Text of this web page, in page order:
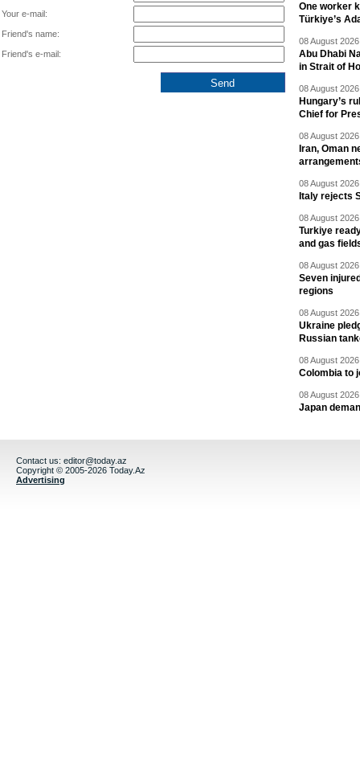
Your e-mail:
Friend's name:
Friend's e-mail:
One worker
Türkiye’s
08 August
Abu Dhabi
in Strait of
08 August
Hungary’s
Chief for
08 August
Iran, Oman
08 August
Italy rejects
08 August
Turkiye
and gas
08 August
Seven
regions
08 August
Ukraine
Russian
08 August
Colombia to
08 August
Japan
Contact us: editor@today.az
Copyright © 2005-2026 Today.Az
Advertising